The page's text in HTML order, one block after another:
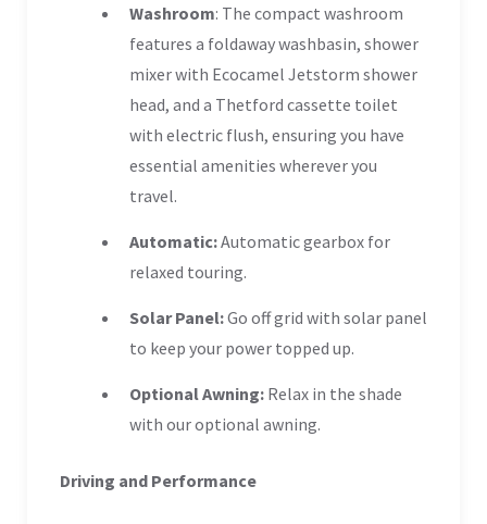
Washroom: The compact washroom
features a foldaway washbasin, shower
mixer with Ecocamel Jetstorm shower
head, and a Thetford cassette toilet
with electric flush, ensuring you have
essential amenities wherever you
travel.
Automatic:Automatic gearbox for
relaxed touring.
Solar Panel:Go off grid with solar panel
to keep your power topped up.
Optional Awning: Relax in the shade
with our optional awning.
Driving and Performance